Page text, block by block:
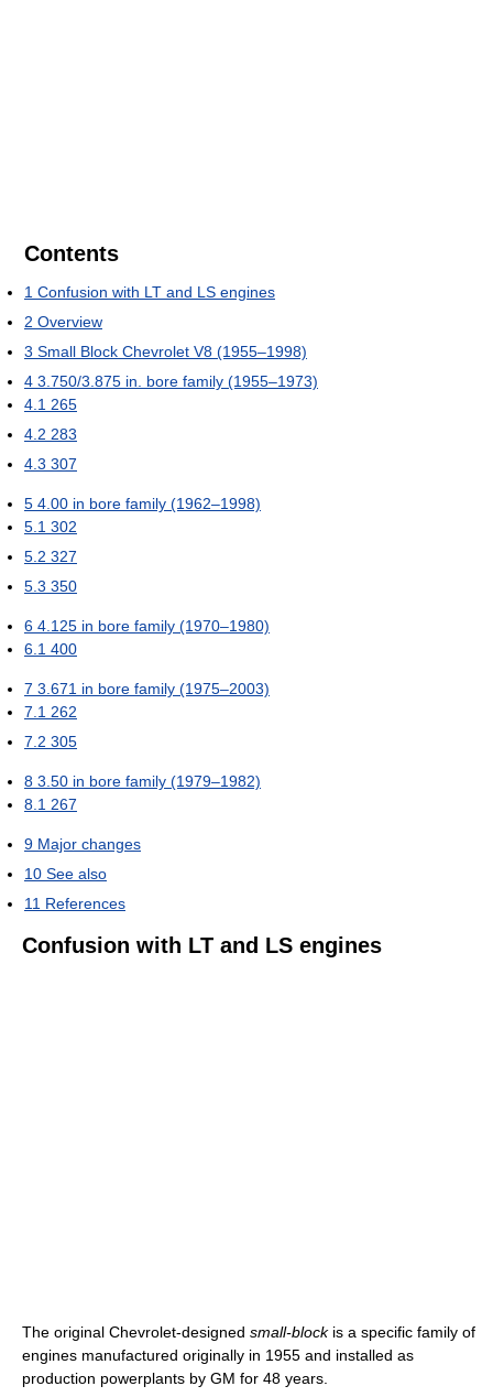
Contents
1 Confusion with LT and LS engines
2 Overview
3 Small Block Chevrolet V8 (1955–1998)
4 3.750/3.875 in. bore family (1955–1973)
4.1 265
4.2 283
4.3 307
5 4.00 in bore family (1962–1998)
5.1 302
5.2 327
5.3 350
6 4.125 in bore family (1970–1980)
6.1 400
7 3.671 in bore family (1975–2003)
7.1 262
7.2 305
8 3.50 in bore family (1979–1982)
8.1 267
9 Major changes
10 See also
11 References
Confusion with LT and LS engines
The original Chevrolet-designed small-blockis a specific family of
engines manufactured originally in 1955 and installed as
production powerplants by GM for 48 years.